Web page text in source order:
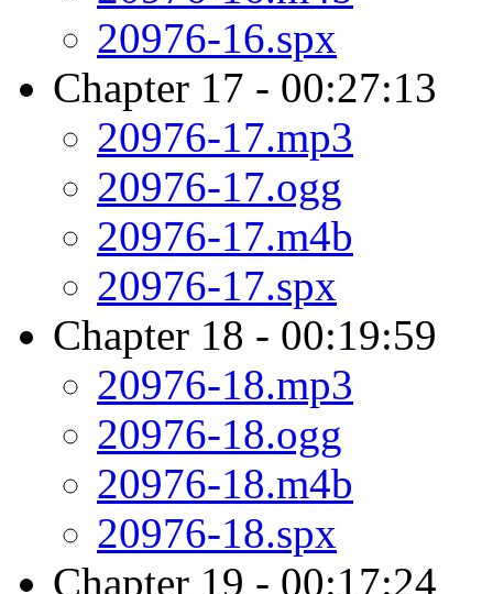
20976-16.spx
Chapter 17 - 00:27:13
20976-17.mp3
20976-17.ogg
20976-17.m4b
20976-17.spx
Chapter 18 - 00:19:59
20976-18.mp3
20976-18.ogg
20976-18.m4b
20976-18.spx
Chapter 19 - 00:17:24